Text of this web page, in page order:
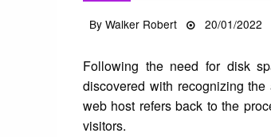
ByWalker Robert
Posted
20/01/2022
Following the need for disk
discovered with recognizing
web host refers back to the
visitors.